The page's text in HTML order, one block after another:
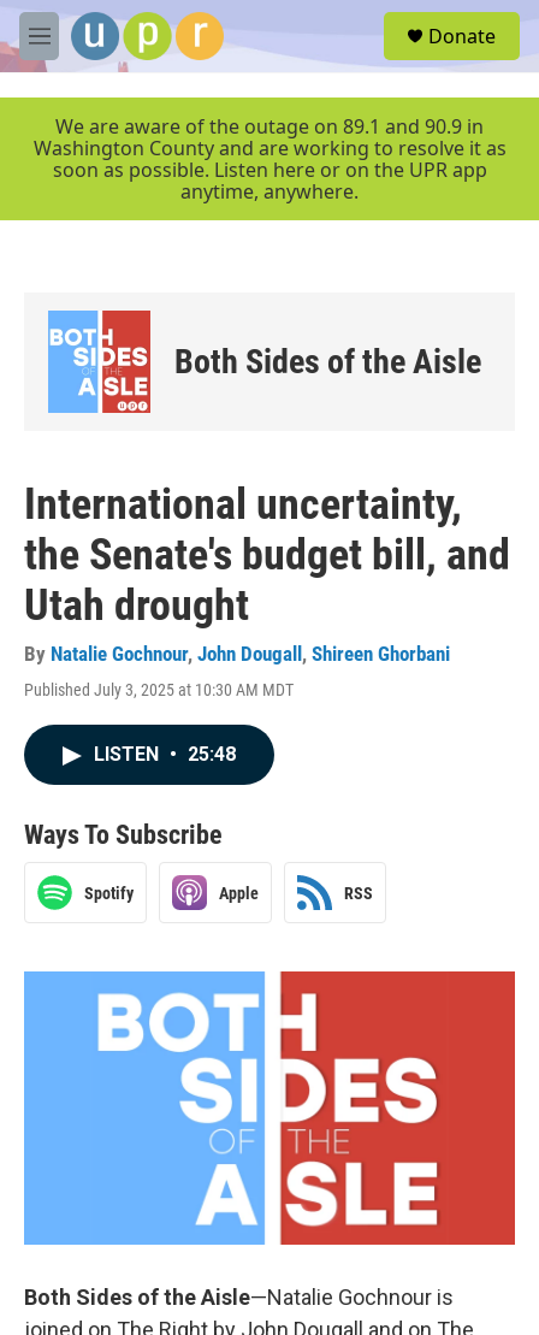
Skip to main content
M
e
r
Donate
We are aware of the outage on 89.1 and 90.9 in
Washington County and are working to resolve it as
soon as possible. Listen here or on the UPR app
anytime, anywhere.
Both Sides of the Aisle
International uncertainty,
the Senate's budget bill, and
Utah drought
By Natalie Gochnour, John Dougall , Shireen Ghorbani
Published July 3, 2025 at 10:30 AM MDT
LISTEN • 25:48
Ways To Subscribe
Spotify Apple RSS
Both Sides of the Aisle—Natalie Gochnour is